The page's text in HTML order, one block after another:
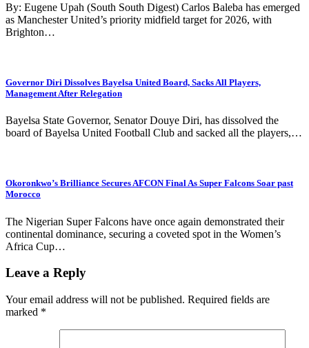
By: Eugene Upah (South South Digest) Carlos Baleba has emerged
as Manchester United’s priority midfield target for 2026, with
Brighton…
Governor Diri Dissolves Bayelsa United Board, Sacks All Players,
Management After Relegation
Bayelsa State Governor, Senator Douye Diri, has dissolved the
board of Bayelsa United Football Club and sacked all the players,…
Okoronkwo’s Brilliance Secures AFCON Final As Super Falcons Soar past
Morocco
The Nigerian Super Falcons have once again demonstrated their
continental dominance, securing a coveted spot in the Women’s
Africa Cup…
Leave a Reply
Your email address will not be published. Required fields are
marked *